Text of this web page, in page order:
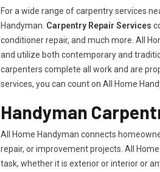
For a wide range of carpentry services
Handyman. Carpentry Repair Services
conditioner repair, and much more. All
and utilize both contemporary and
carpenters complete all work and are
services, you can count on All Home
Handyman
All Home Handyman connects
repair, or improvement projects. All
task, whether it is exterior or interior or